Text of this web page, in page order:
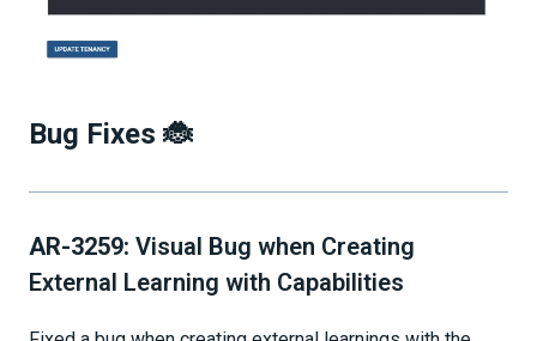
Bug Fixes 🐞
AR-3259: Visual Bug when Creating
External Learning with Capabilities